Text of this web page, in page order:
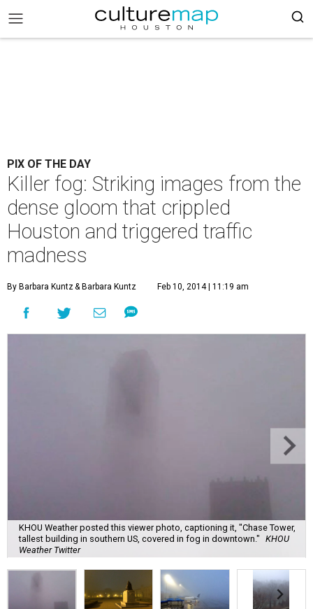
PIX OF THE DAY
Killer fog: Striking images from the
dense gloom that crippled
Houston and triggered traffic
madness
By Barbara Kuntz& Barbara Kuntz Feb 10, 2014 | 11:19 am
KHOU Weather posted this viewer photo, captioning it, "Chase Tower,
tallest building in southern US, covered in fog in downtown." KHOU
Weather Twitter